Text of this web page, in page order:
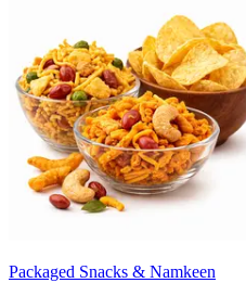
Packaged Snacks & Namkeen